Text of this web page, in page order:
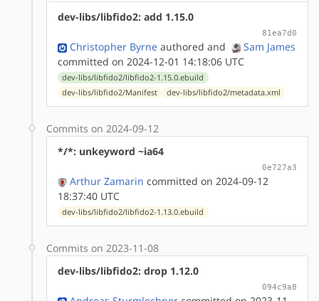
dev-libs/libfido2: add 1.15.0
81ea7d0
Christopher Byrne authored and
Sam James
committed on 2024-12-01 14:18:06 UTC
dev-libs/libfido2/libfido2-1.15.0.ebuild
dev-libs/libfido2/Manifest
dev-libs/libfido2/metadata.xml
Commits on 2024-09-12
*/*: unkeyword ~ia64
0e727a3
Arthur Zamarin committed on 2024-09-12
18:37:40 UTC
dev-libs/libfido2/libfido2-1.13.0.ebuild
Commits on 2023-11-08
dev-libs/libfido2: drop 1.12.0
094c9a8